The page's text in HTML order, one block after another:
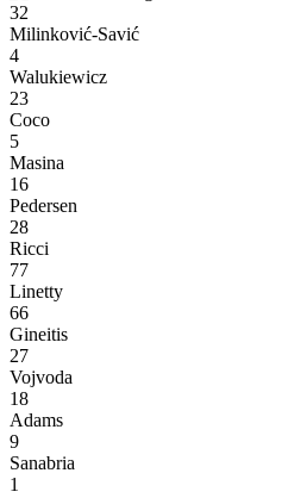
32
Milinković-Savić
4
Walukiewicz
23
Coco
5
Masina
16
Pedersen
28
Ricci
77
Linetty
66
Gineitis
27
Vojvoda
18
Adams
9
Sanabria
1